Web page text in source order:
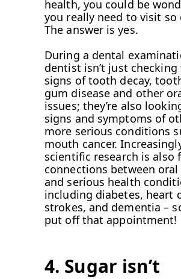
health, you could be
you really need to visit so
The answer is yes.
During a dental
dentist isn’t just checking
signs of tooth decay,
gum disease and other
issues; they’re also
signs and symptoms of
more serious conditions
mouth cancer.
scientific research is also
connections between
and serious health
including diabetes, heart
strokes, and dementia –
put off that appointment!
4. Sugar isn’t